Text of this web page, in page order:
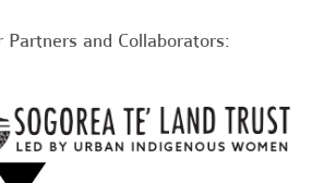
Partners and Collaborators: